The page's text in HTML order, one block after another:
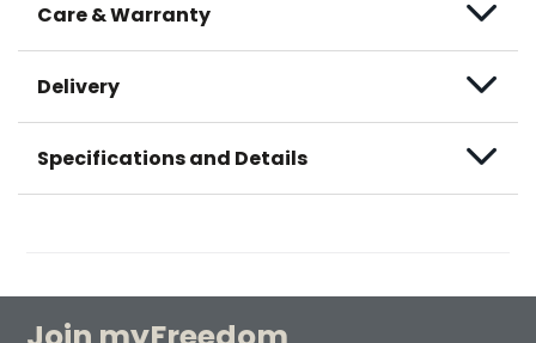
Care & Warranty
Delivery
Specifications and Details